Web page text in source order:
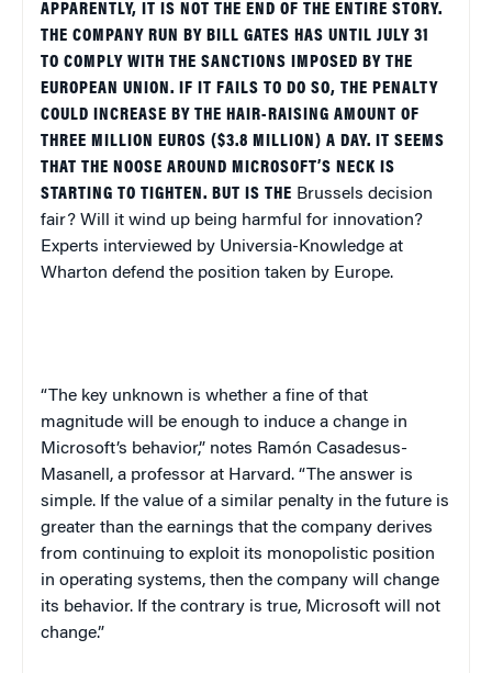
APPARENTLY, IT IS NOT THE END OF THE ENTIRE STORY.
THE COMPANY RUN BY BILL GATES HAS UNTIL JULY 31
TO COMPLY WITH THE SANCTIONS IMPOSED BY THE
EUROPEAN UNION. IF IT FAILS TO DO SO, THE PENALTY
COULD INCREASE BY THE HAIR-RAISING AMOUNT OF
THREE MILLION EUROS ($3.8 MILLION) A DAY. IT SEEMS
THAT THE NOOSE AROUND MICROSOFT’S NECK IS
STARTING TO TIGHTEN. BUT IS THE Brussels decision
fair? Will it wind up being harmful for innovation?
Experts interviewed by Universia-Knowledge at
Wharton defend the position taken by Europe.
“The key unknown is whether a fine of that
magnitude will be enough to induce a change in
Microsoft’s behavior,” notes Ramón Casadesus-
Masanell, a professor at Harvard. “The answer is
simple. If the value of a similar penalty in the future is
greater than the earnings that the company derives
from continuing to exploit its monopolistic position
in operating systems, then the company will change
its behavior. If the contrary is true, Microsoft will not
change.”